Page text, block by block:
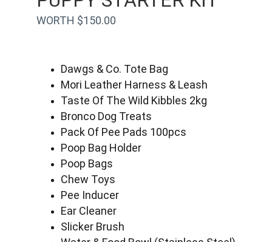
WORTH $150.00
Dawgs & Co. Tote Bag
Mori Leather Harness & Leash
Taste Of The Wild Kibbles 2kg
Bronco Dog Treats
Pack Of Pee Pads 100pcs
Poop Bag Holder
Poop Bags
Chew Toys
Pee Inducer
Ear Cleaner
Slicker Brush